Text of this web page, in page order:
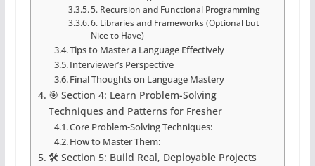
5. Recursion and Functional Programming
6. Libraries and Frameworks (Optional but
Nice to Have)
Tips to Master a Language Effectively
Interviewer’s Perspective
Final Thoughts on Language Mastery
🎯 Section 4: Learn Problem-Solving
Techniques and Patterns for Fresher
Core Problem-Solving Techniques:
How to Master Them:
🛠️ Section 5: Build Real, Deployable Projects